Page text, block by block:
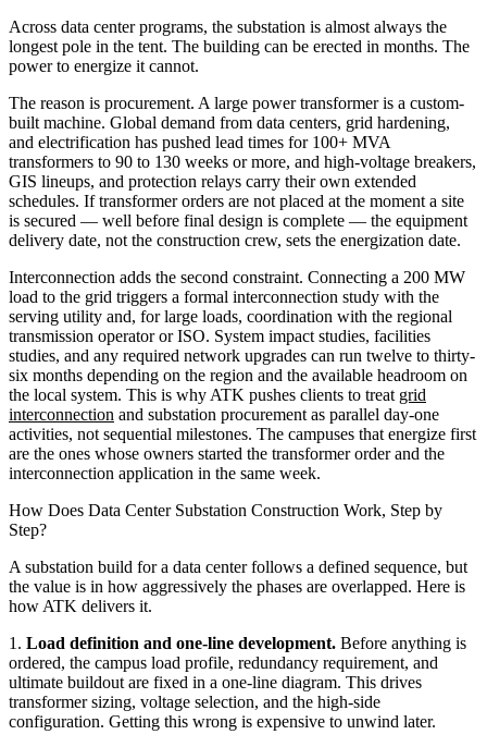
Across data center programs, the substation is almost always the
longest pole in the tent. The building can be erected in months. The
power to energize it cannot.
The reason is procurement. A large power transformer is a custom-
built machine. Global demand from data centers, grid hardening,
and electrification has pushed lead times for 100+ MVA
transformers to 90 to 130 weeks or more, and high-voltage breakers,
GIS lineups, and protection relays carry their own extended
schedules. If transformer orders are not placed at the moment a site
is secured — well before final design is complete — the equipment
delivery date, not the construction crew, sets the energization date.
Interconnection adds the second constraint. Connecting a 200 MW
load to the grid triggers a formal interconnection study with the
serving utility and, for large loads, coordination with the regional
transmission operator or ISO. System impact studies, facilities
studies, and any required network upgrades can run twelve to thirty-
six months depending on the region and the available headroom on
the local system. This is why ATK pushes clients to treat grid
interconnection and substation procurement as parallel day-one
activities, not sequential milestones. The campuses that energize first
are the ones whose owners started the transformer order and the
interconnection application in the same week.
How Does Data Center Substation Construction Work, Step by
Step?
A substation build for a data center follows a defined sequence, but
the value is in how aggressively the phases are overlapped. Here is
how ATK delivers it.
1. Load definition and one-line development. Before anything is
ordered, the campus load profile, redundancy requirement, and
ultimate buildout are fixed in a one-line diagram. This drives
transformer sizing, voltage selection, and the high-side
configuration. Getting this wrong is expensive to unwind later.